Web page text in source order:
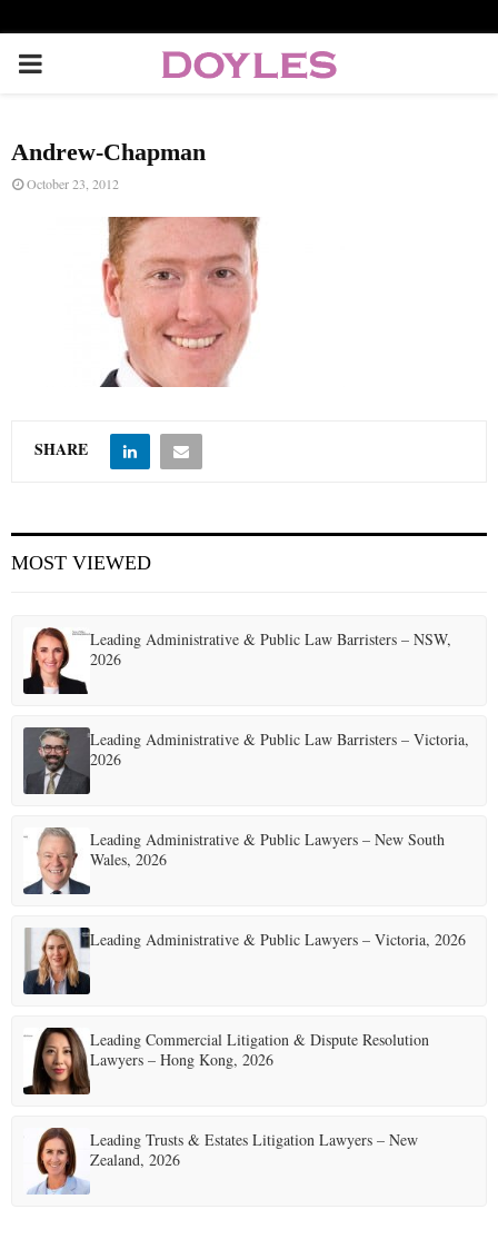
P
I
E
U
Andrew-Chapman
October 23, 2012
SHARE
MOST VIEWED
Leading Administrative & Public Law Barristers – NSW,
2026
Leading Administrative & Public Law Barristers – Victoria,
2026
Leading Administrative & Public Lawyers – New South
Wales, 2026
Leading Administrative & Public Lawyers – Victoria, 2026
Leading Commercial Litigation & Dispute Resolution
Lawyers – Hong Kong, 2026
Leading Trusts & Estates Litigation Lawyers – New
Zealand, 2026